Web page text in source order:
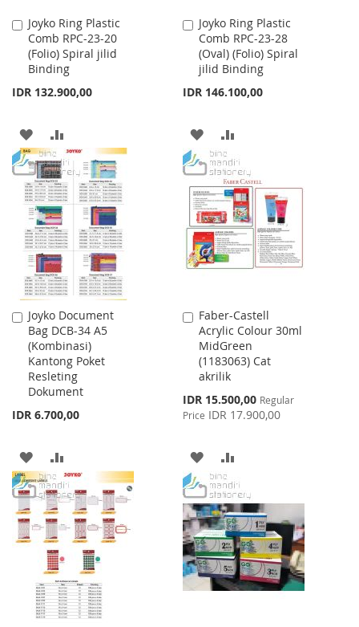
Joyko Ring Plastic
Comb RPC-23-20
(Folio) Spiral jilid
Binding
IDR 132.900,00
Add
to
Cart
ADD
TO
WISH
LIST
TO
COMPARE
Joyko Ring Plastic
Comb RPC-23-28
(Oval) (Folio) Spiral
jilid Binding
IDR 146.100,00
Add
to
Cart
ADD
TO
WISH
LIST
TO
COMPARE
Joyko Document
Bag DCB-34 A5
(Kombinasi)
Kantong Poket
Resleting
Dokument
IDR 6.700,00
Add
to
Cart
ADD
TO
WISH
LIST
TO
COMPARE
Faber-Castell
Acrylic Colour 30ml
MidGreen
(1183063) Cat
akrilik
Special
Price
IDR 15.500,00 Regular
Price IDR 17.900,00
Add
to
Cart
ADD
TO
WISH
LIST
TO
COMPARE